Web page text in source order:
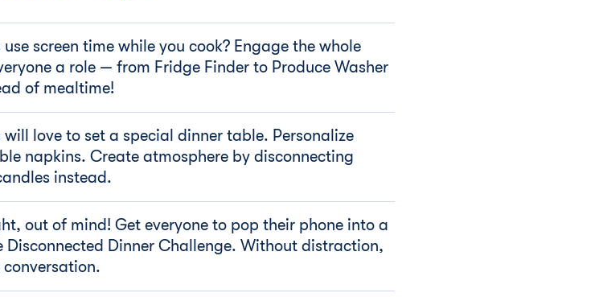
screen time while you cook? Engage the whole
a role — from Fridge Finder to Produce Washer
of mealtime!
will love to set a special dinner table. Personalize
napkins. Create atmosphere by disconnecting
instead.
out of mind! Get everyone to pop their phone into a
Dinner Challenge. Without distraction,